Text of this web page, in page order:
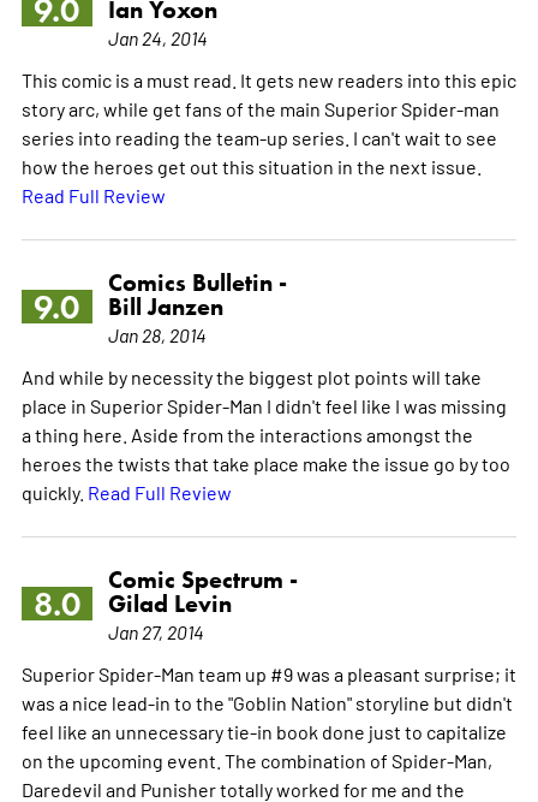
9.0 Ian Yoxon
Jan 24, 2014
This comic is a must read. It gets new readers into this epic
story arc, while get fans of the main Superior Spider-man
series into reading the team-up series. I can't wait to see
how the heroes get out this situation in the next issue.
Read Full Review
9.0
Comics Bulletin -
Bill Janzen
Jan 28, 2014
And while by necessity the biggest plot points will take
place in Superior Spider-Man I didn't feel like I was missing
a thing here. Aside from the interactions amongst the
heroes the twists that take place make the issue go by too
quickly. Read Full Review
8.0
Comic Spectrum -
Gilad Levin
Jan 27, 2014
Superior Spider-Man team up #9 was a pleasant surprise; it
was a nice lead-in to the "Goblin Nation" storyline but didn't
feel like an unnecessary tie-in book done just to capitalize
on the upcoming event. The combination of Spider-Man,
Daredevil and Punisher totally worked for me and the